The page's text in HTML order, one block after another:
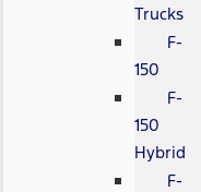
Trucks
F-
150
F-
150
Hybrid
F-